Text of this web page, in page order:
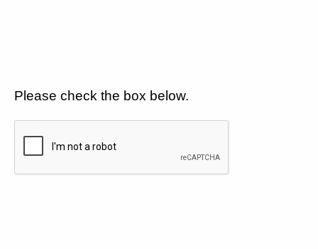
Please check the box below.